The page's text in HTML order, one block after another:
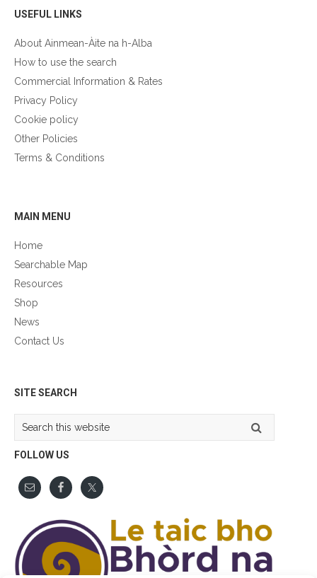
USEFUL LINKS
About Ainmean-Àite na h-Alba
How to use the search
Commercial Information & Rates
Privacy Policy
Cookie policy
Other Policies
Terms & Conditions
MAIN MENU
Home
Searchable Map
Resources
Shop
News
Contact Us
SITE SEARCH
Search
website
FOLLOW US